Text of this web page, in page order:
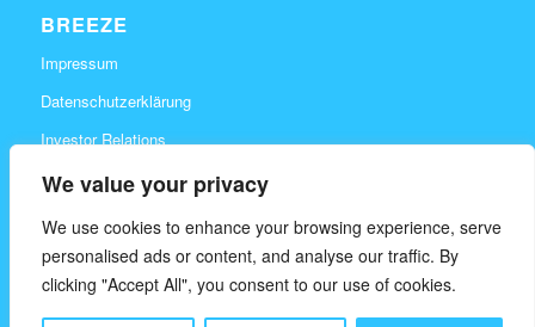
We value your privacy
We use cookies to enhance your browsing experience, serve
personalised ads or content, and analyse our traffic. By
clicking "Accept All", you consent to our use of cookies.
BREEZE
Impressum
Datenschutzerklärung
Investor Relations
Karriere
Kontakt